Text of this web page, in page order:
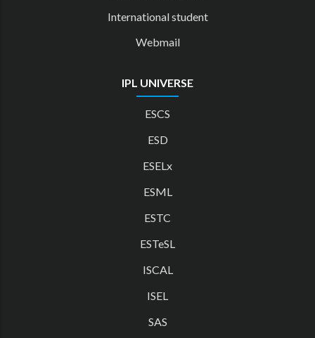
International student
Webmail
IPL UNIVERSE
ESCS
ESD
ESELx
ESML
ESTC
ESTeSL
ISCAL
ISEL
SAS